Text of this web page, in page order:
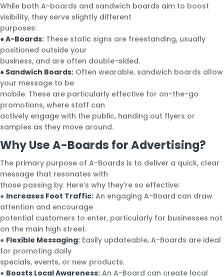
While both A-boards and sandwich boards aim to boost
visibility, they serve slightly different
purposes:
● A-Boards: These static signs are freestanding, usually
positioned outside your
business, and are often double-sided.
● Sandwich Boards: Often wearable, sandwich boards allow
your message to be
mobile. These are particularly effective for on-the-go
promotions, where staff can
actively engage with the public, handing out flyers or
samples as they move around.
Why Use A-Boards for Advertising?
The primary purpose of A-Boards is to deliver a quick, clear
message that resonates with
those passing by. Here’s why they’re so effective:
● Increases Foot Traffic: An engaging A-Board can draw
attention and encourage
potential customers to enter, particularly for businesses not
on the main high street.
● Flexible Messaging: Easily updateable, A-Boards are ideal
for promoting daily
specials, events, or new products.
● Boosts Local Awareness: An A-Board can create local